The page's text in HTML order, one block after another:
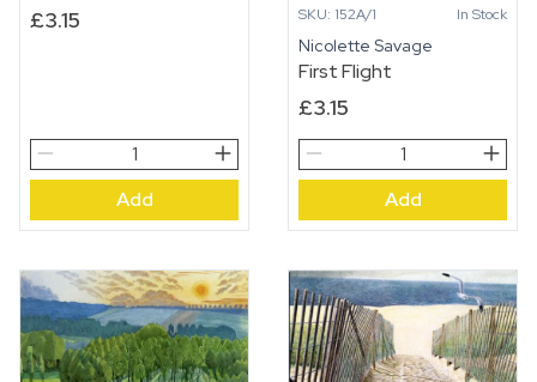
£3.15
Rowan
and
Glenarder
quantity
Add
SKU: 152A/1 In Stock
Nicolette Savage
First Flight
£3.15
First
Flight
Add